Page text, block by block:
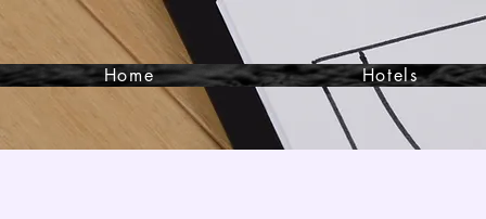
Home Hotels